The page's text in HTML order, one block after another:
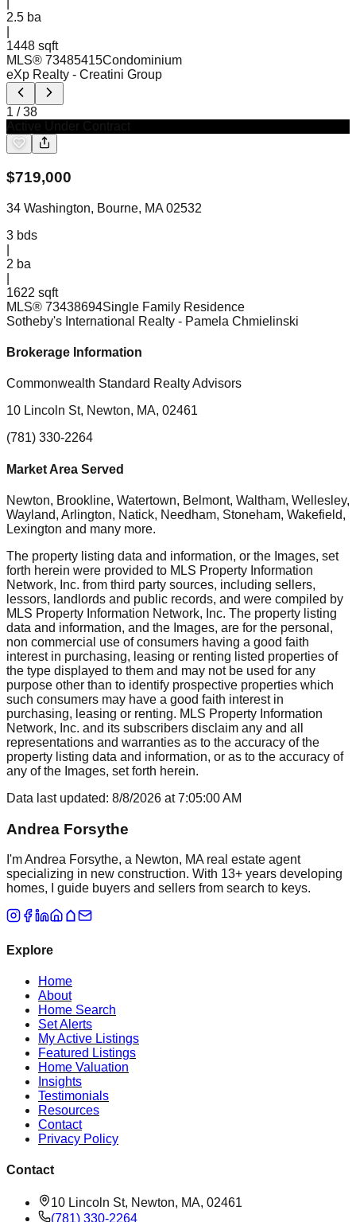
2.5 ba
1448 sqft
MLS® 73485415Condominium
eXp Realty - Creatini Group
1 /38
$719,000
34 Washington, Bourne, MA 02532
3 bds
2 ba
1622 sqft
MLS® 73438694Single Family Residence
Sotheby's International Realty - Pamela Chmielinski
Brokerage Information
Commonwealth Standard Realty Advisors
10 Lincoln St, Newton, MA, 02461
(781) 330-2264
Market Area Served
Newton, Brookline, Watertown, Belmont, Waltham, Wellesley,
Wayland, Arlington, Natick, Needham, Stoneham, Wakefield,
Lexington and many more.
The property listing data and information, or the Images, set
forth herein were provided to MLS Property Information
Network, Inc. from third party sources, including sellers,
lessors, landlords and public records, and were compiled by
MLS Property Information Network, Inc. The property listing
data and information, and the Images, are for the personal,
non commercial use of consumers having a good faith
interest in purchasing, leasing or renting listed properties of
the type displayed to them and may not be used for any
purpose other than to identify prospective properties which
such consumers may have a good faith interest in
purchasing, leasing or renting. MLS Property Information
Network, Inc. and its subscribers disclaim any and all
representations and warranties as to the accuracy of the
property listing data and information, or as to the accuracy of
any of the Images, set forth herein.
Data last updated: 8/8/2026 at7:05:00 AM
Andrea Forsythe
I'm Andrea Forsythe, a Newton, MA real estate agent
specializing in new construction. With 13+ years developing
homes, I guide buyers and sellers from search to keys.
Explore
Home
About
Home Search
Set Alerts
My Active Listings
Featured Listings
Home Valuation
Insights
Testimonials
Resources
Contact
Privacy Policy
Contact
10 Lincoln St, Newton, MA, 02461
(781) 330-2264